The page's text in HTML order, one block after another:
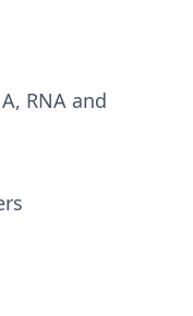
RNA and